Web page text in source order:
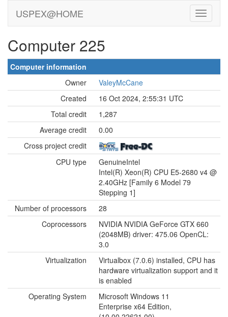
USPEX@HOME
Computer 225
Computer information
Owner
ValeyMcCane
Created
16 Oct 2024, 2:55:31 UTC
Total credit
1,287
Average credit
0.00
Cross project credit
CPU type
GenuineIntel
Intel(R) Xeon(R) CPU E5-2680 v4 @
2.40GHz [Family 6 Model 79
Stepping 1]
Number of processors
28
Coprocessors
NVIDIA NVIDIA GeForce GTX 660
(2048MB) driver: 475.06 OpenCL:
3.0
Virtualization
Virtualbox (7.0.6) installed, CPU has
hardware virtualization support and it
is enabled
Operating System
Microsoft Windows 11
Enterprise x64 Edition,